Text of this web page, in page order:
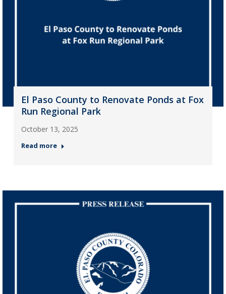
El Paso County to Renovate Ponds at Fox
Run Regional Park
October 13, 2025
Read more